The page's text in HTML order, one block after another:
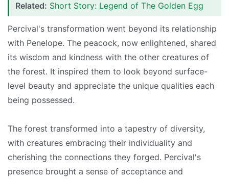
Related: Short Story: Legend of The Golden Egg
Percival's transformation went beyond its relationship
with Penelope. The peacock, now enlightened, shared
its wisdom and kindness with the other creatures of
the forest. It inspired them to look beyond surface-
level beauty and appreciate the unique qualities each
being possessed.
The forest transformed into a tapestry of diversity,
with creatures embracing their individuality and
cherishing the connections they forged. Percival's
presence brought a sense of acceptance and